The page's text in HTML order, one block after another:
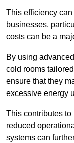
This efficiency
businesses,
costs can be a
By using
cold rooms
ensure that they
excessive energy
This contributes
reduced
systems can